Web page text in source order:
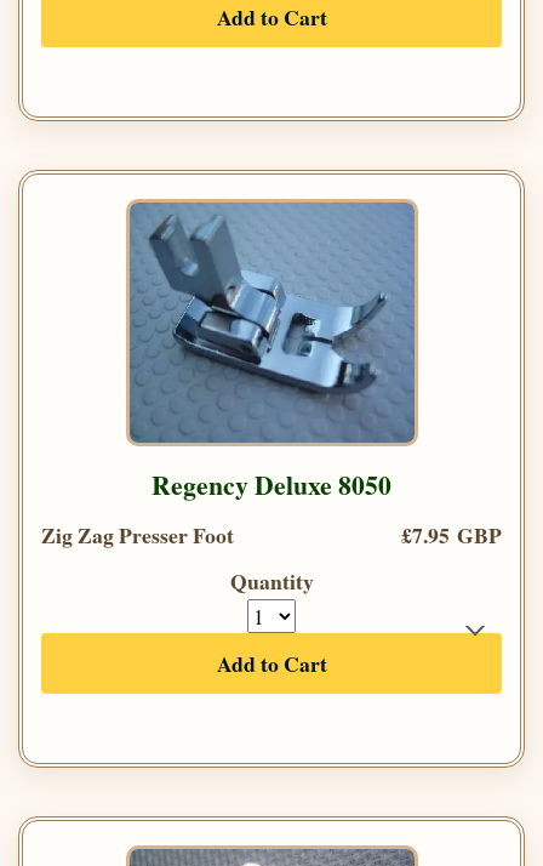
Add to Cart
Regency Deluxe 8050
Zig Zag Presser Foot
£7.95 GBP
Quantity
Add to Cart